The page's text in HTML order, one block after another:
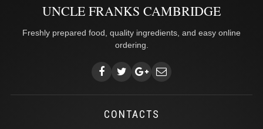
UNCLE FRANKS CAMBRIDGE
Freshly prepared food, quality ingredients, and easy online
ordering.
CONTACTS